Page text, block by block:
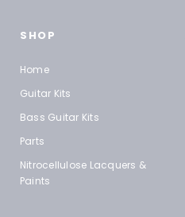
SHOP
Home
Guitar Kits
Bass Guitar Kits
Parts
Nitrocellulose Lacquers &
Paints